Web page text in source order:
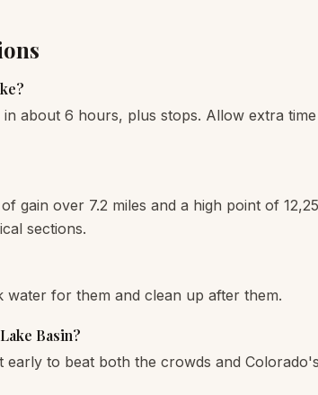
about 6 hours, plus stops. Allow extra
gain over 7.2 miles and a high point of
sections.
water for them and clean up after them.
Basin?
early to beat both the crowds and